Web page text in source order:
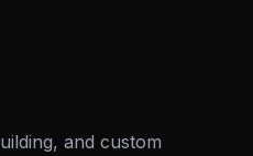
and custom